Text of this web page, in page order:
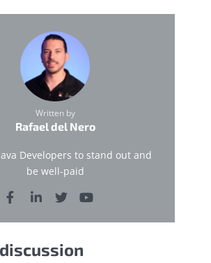
Written by
Rafael del Nero
Developers to stand out and
be well-paid